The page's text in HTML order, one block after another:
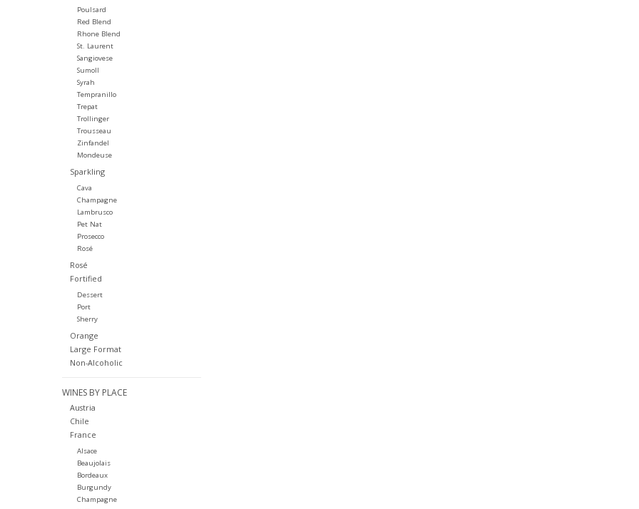
Poulsard
Red Blend
Rhone Blend
St. Laurent
Sangiovese
Sumoll
Syrah
Tempranillo
Trepat
Trollinger
Trousseau
Zinfandel
Mondeuse
Sparkling
Cava
Champagne
Lambrusco
Pet Nat
Prosecco
Rosé
Rosé
Fortified
Dessert
Port
Sherry
Orange
Large Format
Non-Alcoholic
WINES BY PLACE
Austria
Chile
France
Alsace
Beaujolais
Bordeaux
Burgundy
Champagne